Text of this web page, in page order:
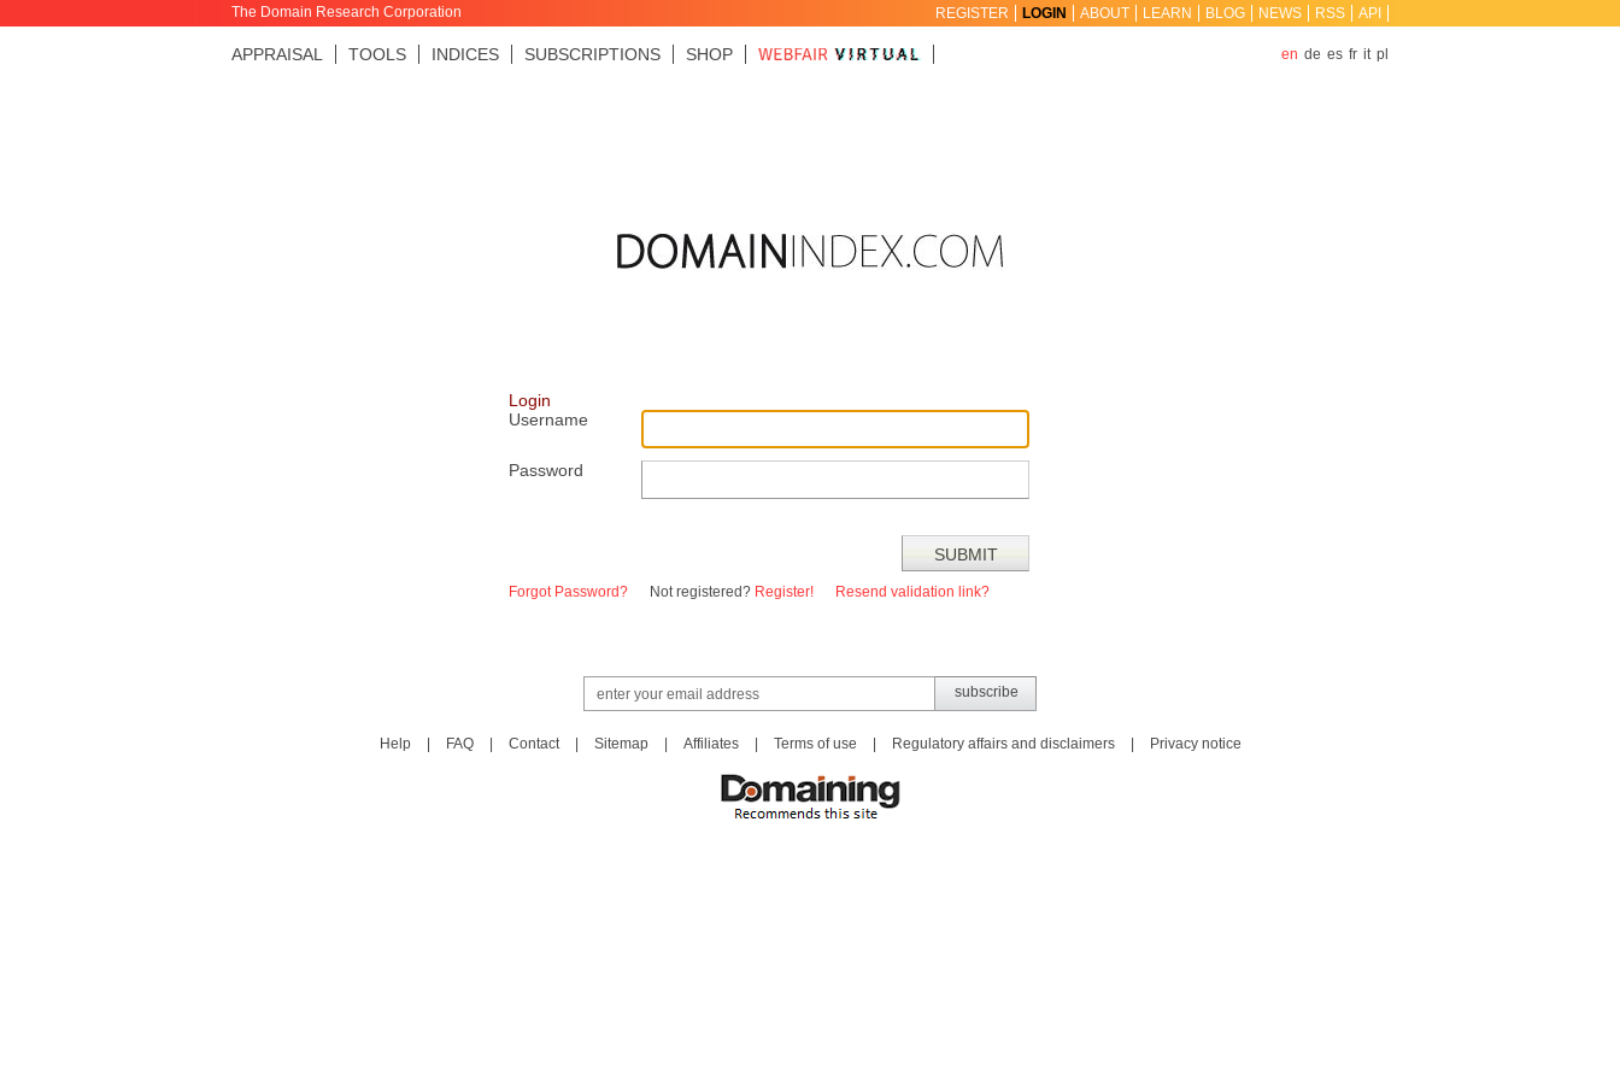
The Domain Research Corporation REGISTER LOGIN ABOUT LEARN BLOG NEWS RSS API
APPRAISAL TOOLS INDICES SUBSCRIPTIONS SHOP en de es fr it pl
Login
Username
Password
Forgot Password? Not registered? Register! Resend validation link?
Help FAQ Contact Sitemap Affiliates Terms of use Regulatory affairs and disclaimers Privacy notice